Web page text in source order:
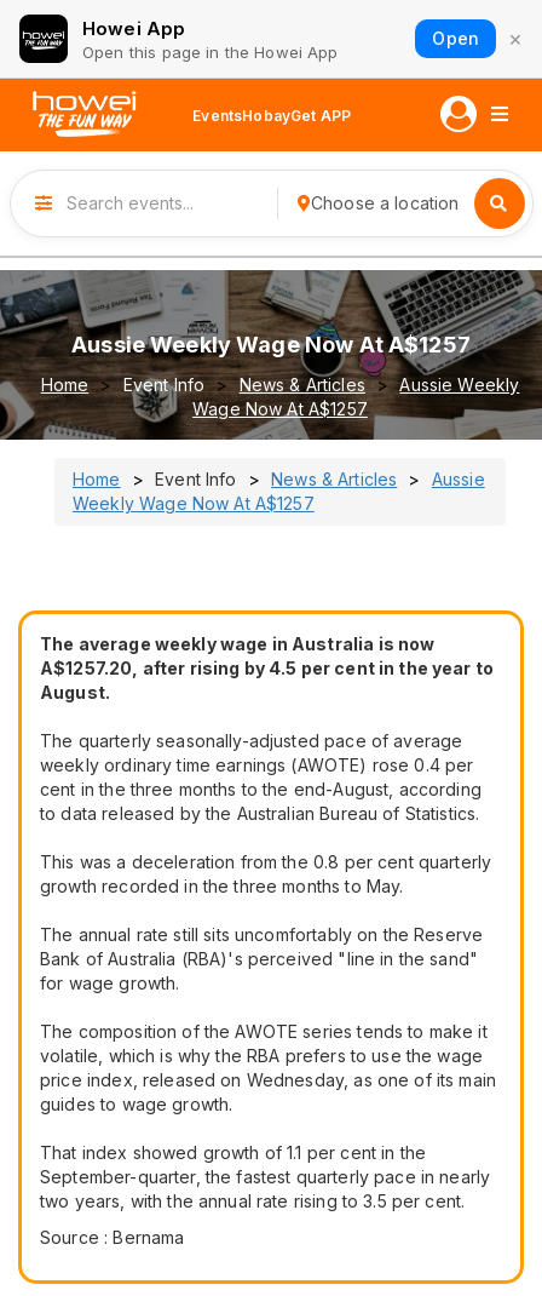
Howei App
Open this page in the Howei App
Open ×
EventsHobayGet APP
Choose a location
Aussie Weekly Wage Now At A$1257
Home Event Info News & Articles
Aussie Weekly
Wage Now At A$1257
Home Event Info News & Articles
Aussie
Weekly Wage Now At A$1257
The average weekly wage in Australia is now
A$1257.20, after rising by 4.5 per cent in the year to
August.
The quarterly seasonally-adjusted pace of average
weekly ordinary time earnings (AWOTE) rose 0.4 per
cent in the three months to the end-August, according
to data released by the Australian Bureau of Statistics.
This was a deceleration from the 0.8 per cent quarterly
growth recorded in the three months to May.
The annual rate still sits uncomfortably on the Reserve
Bank of Australia (RBA)'s perceived "line in the sand"
for wage growth.
The composition of the AWOTE series tends to make it
volatile, which is why the RBA prefers to use the wage
price index, released on Wednesday, as one of its main
guides to wage growth.
That index showed growth of 1.1 per cent in the
September-quarter, the fastest quarterly pace in nearly
two years, with the annual rate rising to 3.5 per cent.
Source : Bernama